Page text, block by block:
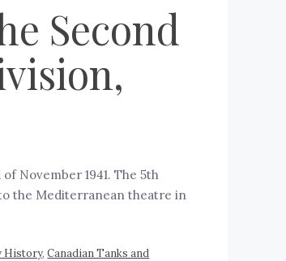
Second
November 1941. The 5th
the Mediterranean theatre in
History,Canadian Tanks and